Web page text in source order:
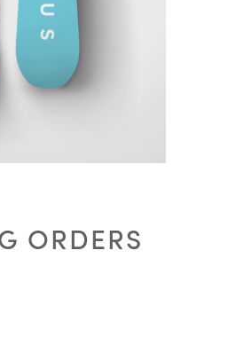
ORDERS